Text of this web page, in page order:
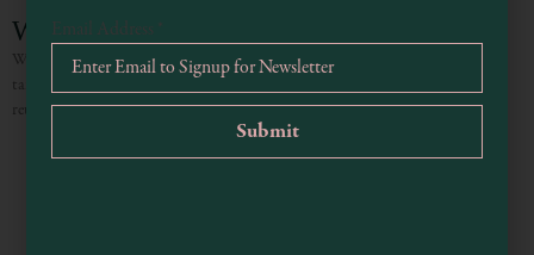
Wristen Event Venue
Wristen Events offers a variety of options for your gathering that can be
tailored to your unique preferences and needs. Whether planning a wedding,
reunion, graduation or any party, large
Email Address *